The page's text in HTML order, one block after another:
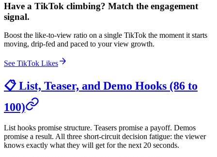
Have a TikTok climbing? Match the engagement
signal.
Boost the like-to-view ratio on a single TikTok the moment it starts
moving, drip-fed and paced to your view growth.
See TikTok Likes
📋 List, Teaser, and Demo Hooks (86 to
100)
List hooks promise structure. Teasers promise a payoff. Demos
promise a result. All three short-circuit decision fatigue: the viewer
knows exactly what they will get for the next 20 seconds.